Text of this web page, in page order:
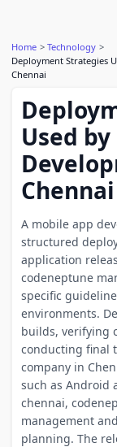
Home
Technology
Deployment Strategies
Chennai
Used
Chennai
A mobile app
structured
application
codeneptune
specific
environments.
builds, verifying
conducting final
company in
such as Android
chennai,
management
planning. The